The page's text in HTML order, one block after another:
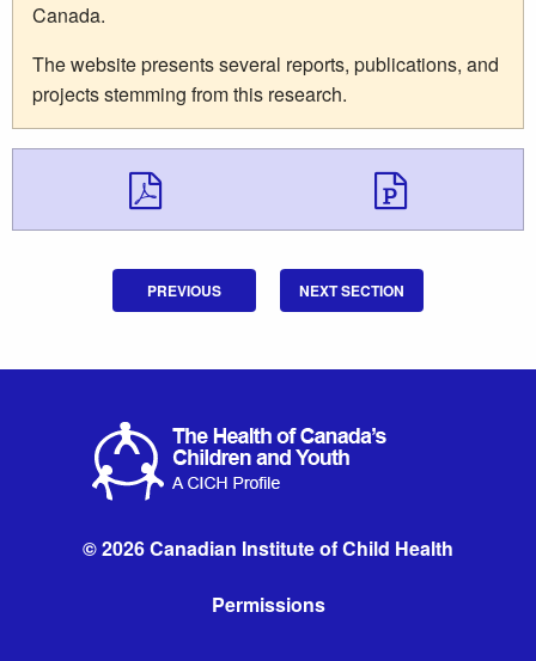
Canada.
The website presents several reports, publications, and
projects stemming from this research.
Download
PREVIOUS NEXT SECTION
© 2026 Canadian Institute of Child Health
Permissions